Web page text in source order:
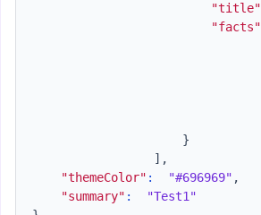
"title"
"facts"
}
] ,
"themeColor" : "#696969" ,
"summary" :
"Test1"